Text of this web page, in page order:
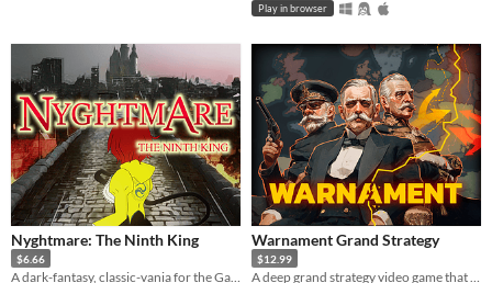
Play in browser
Nyghtmare: The Ninth King
$6.66
Warnament Grand Strategy
$12.99